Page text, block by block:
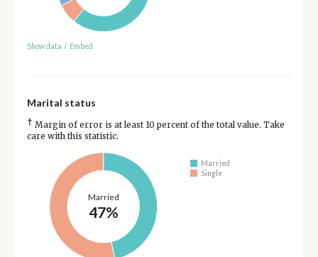
Show data / Embed
Marital status
† Margin of error is at least 10 percent of the total value. Take
care with this statistic.
Married
47%
Married
Single